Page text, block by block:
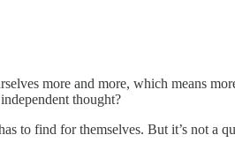
more and more, which means
thought?
to find for themselves. But it’s not a